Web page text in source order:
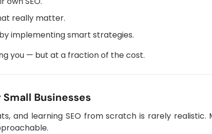
really matter.
implementing smart strategies.
you — but at a fraction of the cost.
Businesses
and learning SEO from scratch is rarely